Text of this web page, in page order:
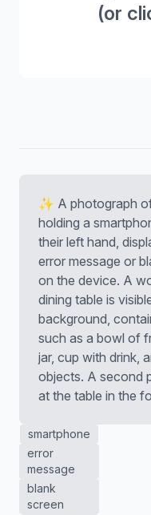
(or
✨ A photograph
holding a
their left hand,
error message or
on the device. A
dining table is
background,
such as a bowl of
jar, cup with drink,
objects. A second
at the table in the
smartphone
error
message
blank
screen